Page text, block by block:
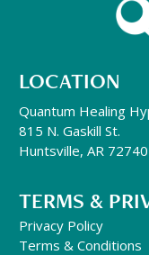
LOCATION
Quantum Healing
815 N. Gaskill St.
Huntsville, AR 72740
TERMS &
Privacy Policy
Terms & Conditions